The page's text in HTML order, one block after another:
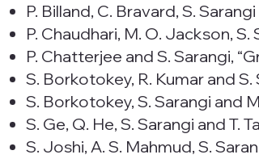
P. Billand, C. Bravard, S.
P. Chaudhari, M. O. Jackson,
P. Chatterjee and S. Sarangi,
S. Borkotokey, R. Kumar and
S. Borkotokey, S. Sarangi and
S. Ge, Q. He, S. Sarangi and
S. Joshi, A. S. Mahmud, S.